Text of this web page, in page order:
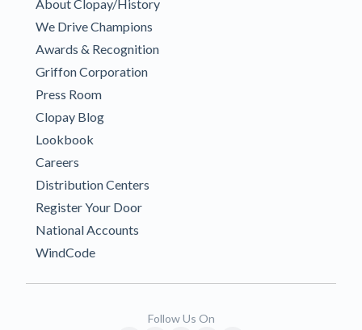
About Clopay/History
We Drive Champions
Awards & Recognition
Griffon Corporation
Press Room
Clopay Blog
Lookbook
Careers
Distribution Centers
Register Your Door
National Accounts
WindCode
Follow Us On